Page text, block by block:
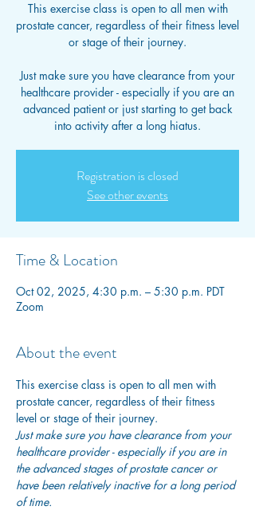
This exercise class is open to all men with
prostate cancer, regardless of their fitness level
or stage of their journey.
Just make sure you have clearance from your
healthcare provider - especially if you are an
advanced patient or just starting to get back
into activity after a long hiatus.
Registration is closed
See other events
Time & Location
Oct 02, 2025, 4:30 p.m. – 5:30 p.m. PDT
Zoom
About the event
This exercise class is open to all men with
prostate cancer, regardless of their fitness
level or stage of their journey.
Just make sure you have clearance from your
healthcare provider - especially if you are in
the advanced stages of prostate cancer or
have been relatively inactive for a long period
of time.